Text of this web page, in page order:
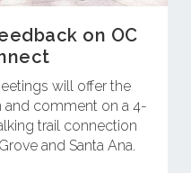
on OC
will offer the
comment on a 4-
trail connection
and Santa Ana.